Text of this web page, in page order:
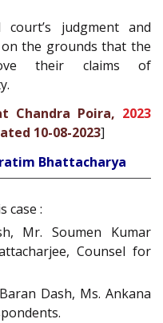
judgment and
the grounds that the
their claims of
Chandra Poira, 2023
10-08-2023]
Bhattacharya
case :
Mr. Soumen Kumar
Counsel for
Dash, Ms. Ankana